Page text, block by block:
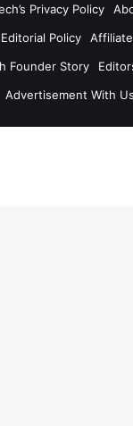
Privacy Policy
Editorial Policy
Founder Story
Advertisement With Us